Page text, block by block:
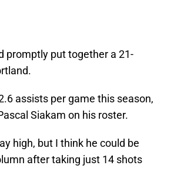
promptly put together a 21-
assists per game this season,
Siakam on his roster.
high, but I think he could be
after taking just 14 shots